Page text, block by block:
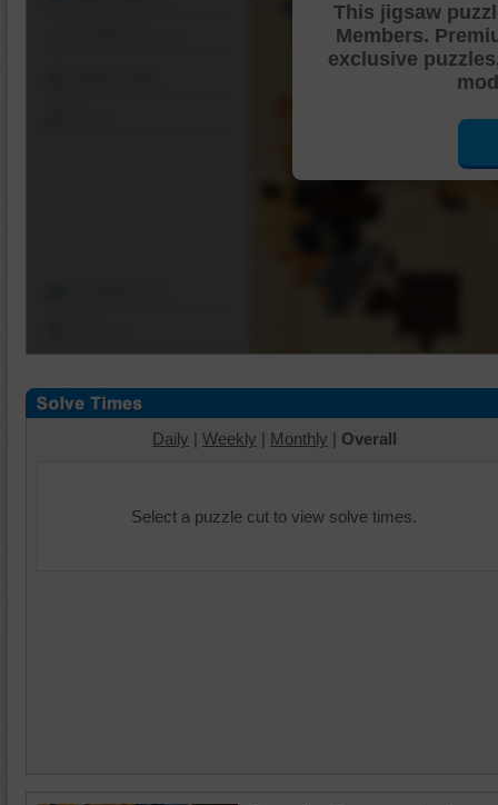
This jigsaw
Members.
exclusive
Daily | Weekly | Monthly | Overall
Select a puzzle cut to view solve times.